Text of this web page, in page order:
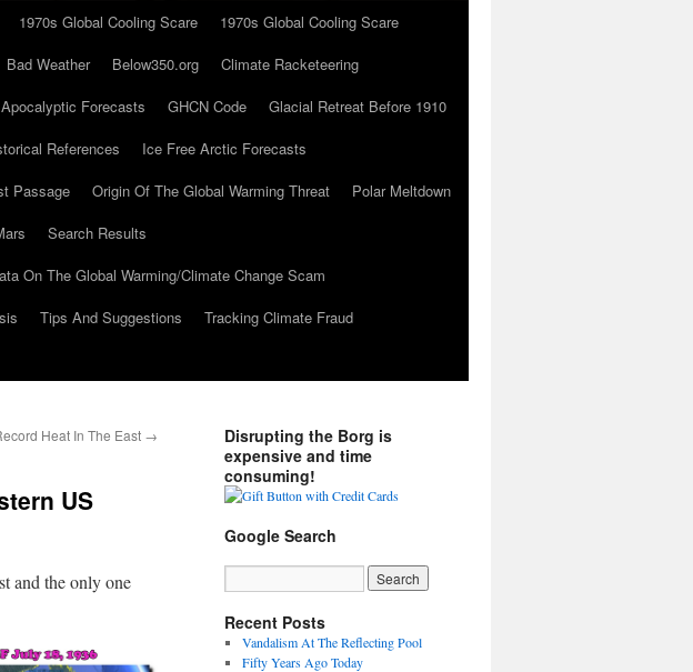
1970s Global Cooling Scare
1970s Global Cooling Scare
Bad Weather Below350.org
Climate Racketeering
Forecasts GHCN Code
Glacial Retreat Before 1910
References
Ice Free Arctic Forecasts
Passage Origin Of The Global Warming Threat
Polar Meltdown
Search Results
On The Global Warming/Climate Change Scam
Tips And Suggestions
Tracking Climate Fraud
Heat In The East →
US
and the only one
Disrupting the Borg is
expensive and time
consuming!
Google Search
Recent Posts
Vandalism At The Reflecting Pool
Fifty Years Ago Today